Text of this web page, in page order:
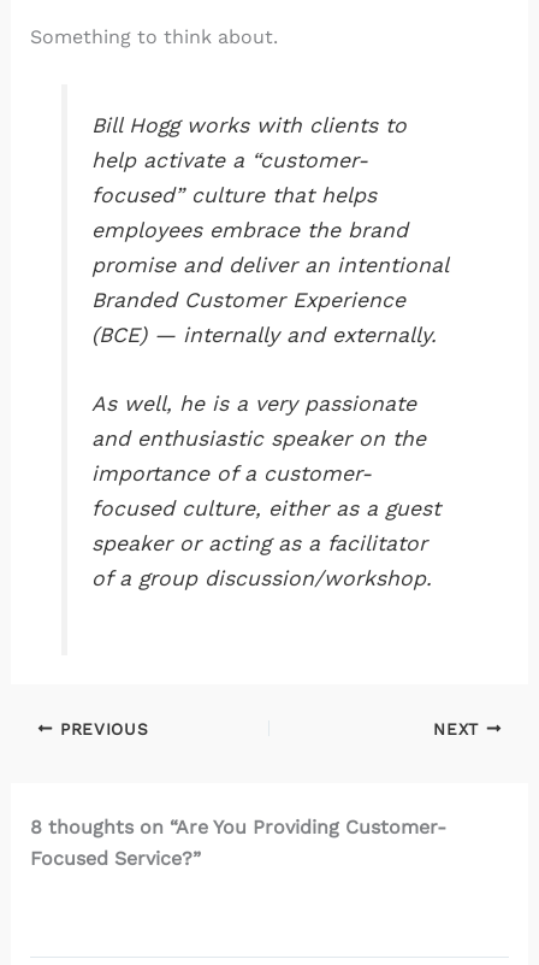
Something to think about.
Bill Hogg works with clients to
help activate a “customer-
focused” culture that helps
employees embrace the brand
promise and deliver an intentional
Branded Customer Experience
(BCE) — internally and externally.
As well, he is a very passionate
and enthusiastic speaker on the
importance of a customer-
focused culture, either as a guest
speaker or acting as a facilitator
of a group discussion/workshop.
PREVIOUS NEXT
8 thoughts on “Are You Providing Customer-
Focused Service?”